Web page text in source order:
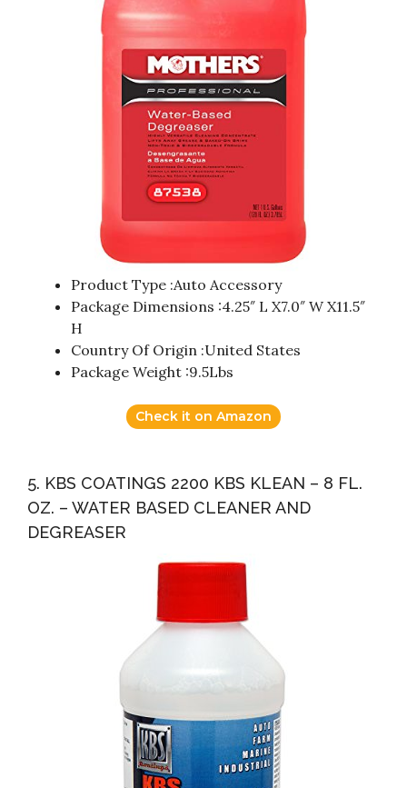
Product Type :Auto Accessory
Package Dimensions :4.25″ L X7.0″ W X11.5″
H
Country Of Origin :United States
Package Weight :9.5Lbs
Check it on Amazon
5. KBS COATINGS 2200 KBS KLEAN – 8 FL.
OZ. – WATER BASED CLEANER AND
DEGREASER